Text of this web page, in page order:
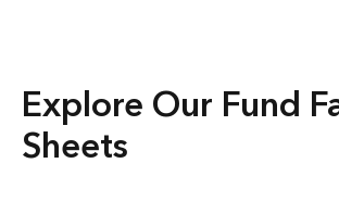
Explore Our Fund
Sheets